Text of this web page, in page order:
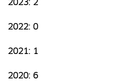
2023: 2
2022: 0
2021: 1
2020: 6